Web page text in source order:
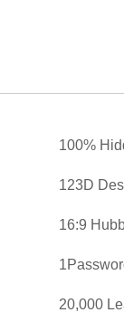
100%
123D
16:9
20,000